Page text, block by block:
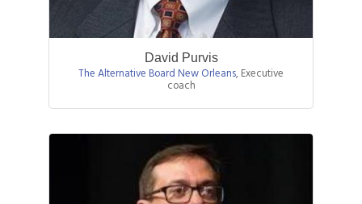
David Purvis
The Alternative Board New Orleans, Executive
coach